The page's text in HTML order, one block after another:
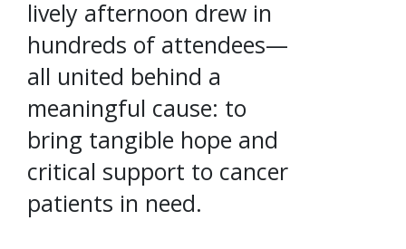
lively afternoon drew in
hundreds of attendees—
all united behind a
meaningful cause: to
bring tangible hope and
critical support to cancer
patients in need.